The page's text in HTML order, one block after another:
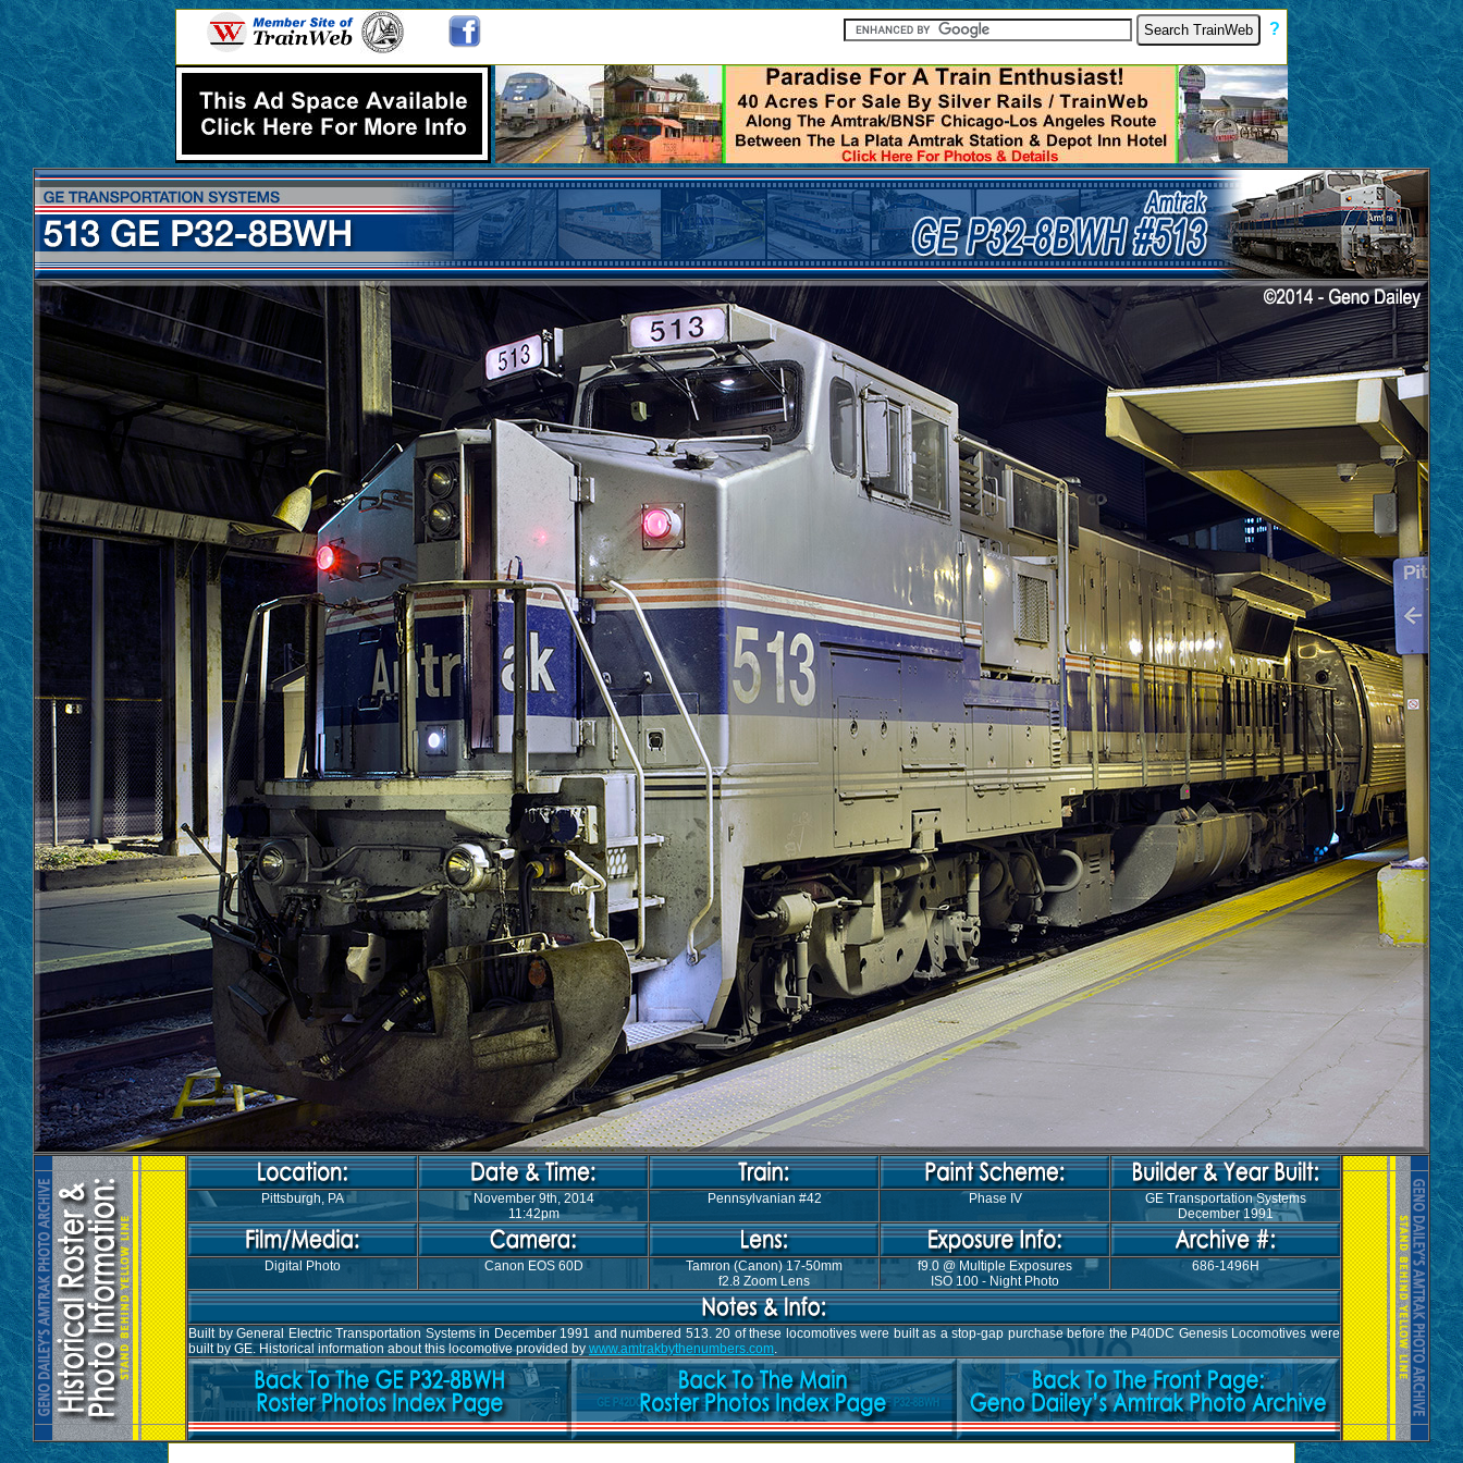
?
Pittsburgh, PA
November 9th, 2014
11:42pm
Pennsylvanian #42 Phase IV
GE Transportation Systems
December 1991
Digital Photo Canon EOS 60D
Tamron (Canon) 17-50mm
f2.8 Zoom Lens
f9.0 @ Multiple Exposures
ISO 100 - Night Photo
686-1496H
Built by General Electric Transportation Systems in December 1991 and numbered 513. 20 of these locomotives were built as a stop-gap purchase before the P40DC Genesis Locomotives were
built by GE. Historical information about this locomotive provided by www.amtrakbythenumbers.com.